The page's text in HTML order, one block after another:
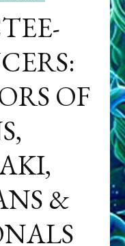
OF
&